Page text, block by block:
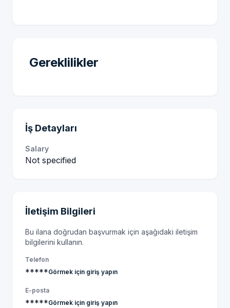
Gereklilikler
İş Detayları
Salary
Not specified
İletişim Bilgileri
Bu ilana doğrudan başvurmak için aşağıdaki iletişim
bilgilerini kullanın.
Telefon
*****Görmek için giriş yapın
E-posta
*****Görmek için giriş yapın